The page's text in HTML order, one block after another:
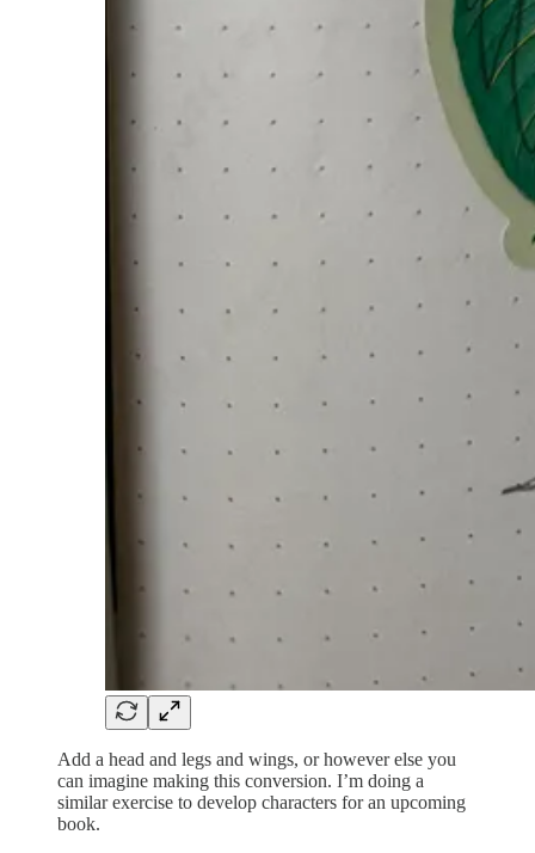
Add a head and legs and wings, or however else you
can imagine making this conversion. I’m doing a
similar exercise to develop characters for an upcoming
book.